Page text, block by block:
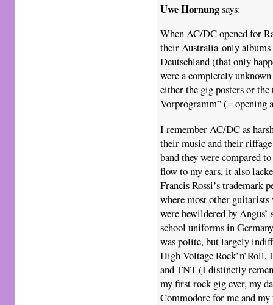
Uwe Hornungsays:
When AC/DC opened for
their Australia-only albums
Deutschland (that only
were a completely
either the gig posters or
Vorprogramm” (= opening
I remember AC/DC as
their music and their
band they were compared
flow to my ears, it also
Francis Rossi’s trademark
where most other
were bewildered by Angus’
school uniforms in
was polite, but largely
High Voltage Rock’n’Roll,
and TNT (I distinctly
my first rock gig ever, my
Commodore for me and